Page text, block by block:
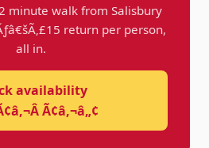
minute walk from Salisbury
return per person,
all in.
availability
Ã¢â‚¬â„¢